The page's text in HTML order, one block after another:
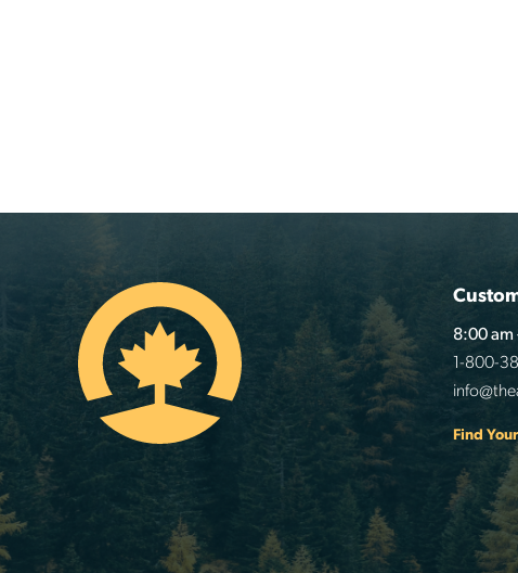
8:00 am
1-800-
Find